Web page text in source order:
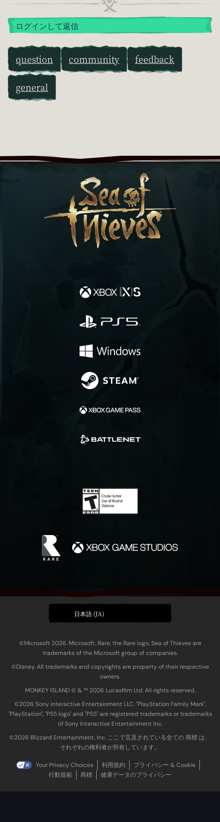
ログインして返信
question community feedback
general
日本語 (JA)
©Microsoft 2026. Microsoft, Rare, the Rare logo, Sea of Thieves are
trademarks of the Microsoft group of companies.
©Disney. All trademarks and copyrights are property of their respective
owners.
MONKEY ISLAND © & ™ 20‍26 Lucasfilm Ltd. All rights reserved.
©2026 Sony Interactive Entertainment LLC. "PlayStation Family Mark",
"PlayStation", "PS5 logo" and "PS5" are registered trademarks or trademarks
of Sony Interactive Entertainment Inc.
©2026 Blizzard Entertainment, Inc. ここで言及されている全ての 商標 は、
それぞれの権利者が所有しています。
Your Privacy Choices 利用規約
プライバシー & Cookie
行動規範
商標 健康データのプライバシー